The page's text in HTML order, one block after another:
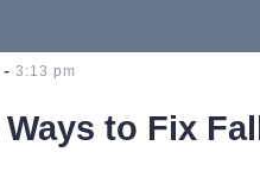
- 3:13 pm
to Fix